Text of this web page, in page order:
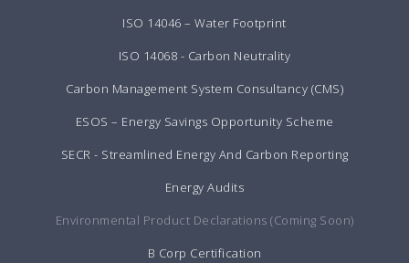
ISO 14046 – Water Footprint
ISO 14068 - Carbon Neutrality
Carbon Management System Consultancy (CMS)
ESOS – Energy Savings Opportunity Scheme
SECR - Streamlined Energy And Carbon Reporting
Energy Audits
Environmental Product Declarations (Coming Soon)
B Corp Certification